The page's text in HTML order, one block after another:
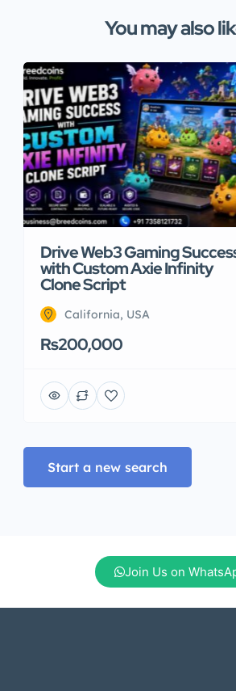
You may also
Drive Web3 Gaming
with Custom Axie Infinity
Clone Script
California, USA
Rs200,000
Start a new search
Join Us on